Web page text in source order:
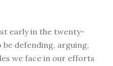
early in the twenty-
defending, arguing,
we face in our efforts